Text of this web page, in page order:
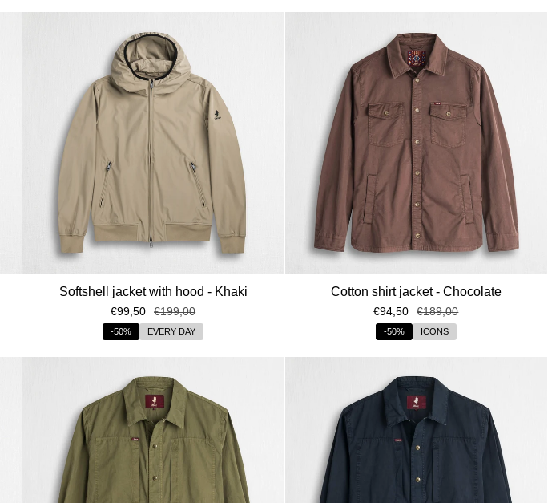
Softshell jacket with hood - Khaki
€99,50 €199,00
-50% EVERY DAY
Cotton shirt jacket - Chocolate
€94,50 €189,00
-50% ICONS
Quando festeggi il tuo compleanno?
Condividilo con noi per ricevere un regalo speciale!
Dopo aver preso visione della Privacy policy, acconsento al
trattamento dei dati personali comunicati e all’invio di informazioni
promozionali e personalizzate.
Clicca qui per visualizzare la Privacy policy
ISCRIVITI ORA